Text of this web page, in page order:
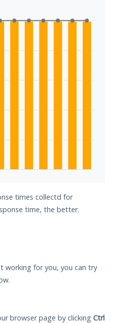
times collectd for
time, the better.
working for you, you can try
browser page by clicking Ctrl